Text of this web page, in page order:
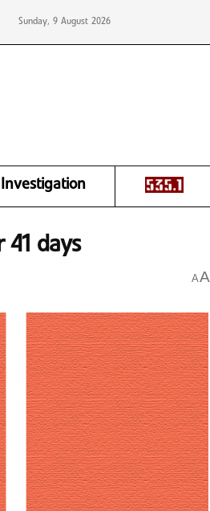
Sunday, 9 August 2026
Investigation
41 days
AA